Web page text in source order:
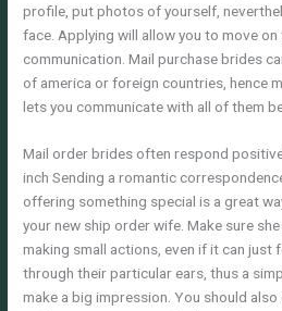
profile, put photos of yourself,
face. Applying will allow you to move
communication. Mail purchase brides
of america or foreign countries, hence
lets you communicate with all of them
Mail order brides often respond
inch Sending a romantic
offering something special is a great
your new ship order wife. Make sure
making small actions, even if it can just
through their particular ears, thus a
make a big impression. You should